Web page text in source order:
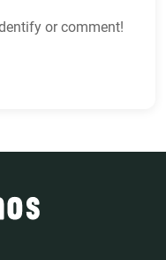
or comment!